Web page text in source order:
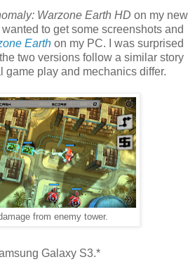
Warzone Earth HD on my new
to get some screenshots and
Earth on my PC. I was surprised
two versions follow a similar story
game play and mechanics differ.
from enemy tower.
Galaxy S3.*